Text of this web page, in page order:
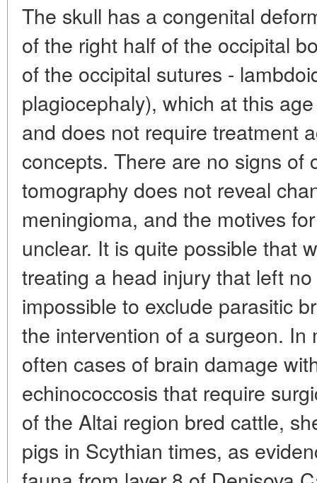
The skull has a congenital
of the right half of the occipital
of the occipital sutures -
plagiocephaly), which at this
and does not require treatment
concepts. There are no signs of
tomography does not reveal
meningioma, and the motives
unclear. It is quite possible that
treating a head injury that left
impossible to exclude parasitic
the intervention of a surgeon. In
often cases of brain damage
echinococcosis that require
of the Altai region bred cattle,
pigs in Scythian times, as